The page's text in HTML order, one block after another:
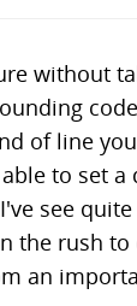
without
of line
to set a
see
the rush to
an